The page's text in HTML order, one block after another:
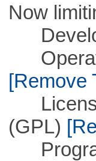
Now
[Remove
License
(GPL)